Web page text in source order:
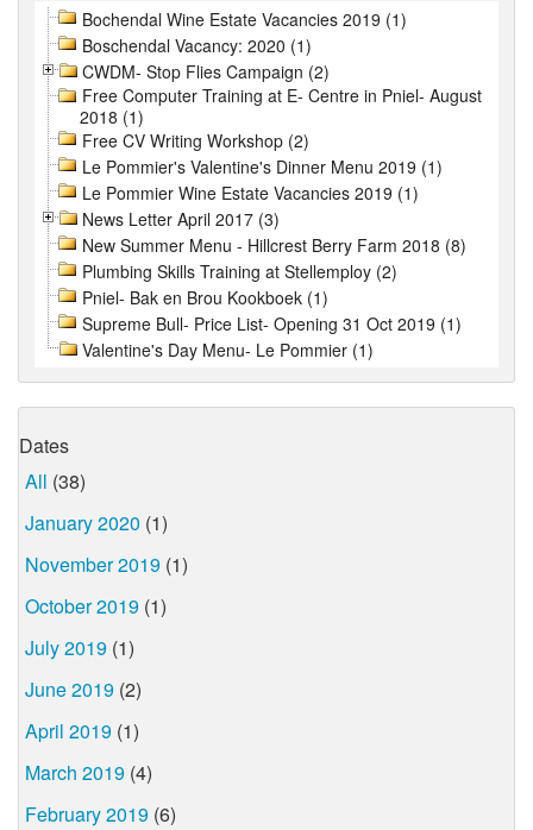
Bochendal Wine Estate Vacancies 2019 (1)
Boschendal Vacancy: 2020 (1)
CWDM- Stop Flies Campaign (2)
Free Computer Training at E- Centre in Pniel- August
2018 (1)
Free CV Writing Workshop (2)
Le Pommier's Valentine's Dinner Menu 2019 (1)
Le Pommier Wine Estate Vacancies 2019 (1)
News Letter April 2017 (3)
New Summer Menu - Hillcrest Berry Farm 2018 (8)
Plumbing Skills Training at Stellemploy (2)
Pniel- Bak en Brou Kookboek (1)
Supreme Bull- Price List- Opening 31 Oct 2019 (1)
Valentine's Day Menu- Le Pommier (1)
Dates
All (38)
January 2020 (1)
November 2019 (1)
October 2019 (1)
July 2019 (1)
June 2019 (2)
April 2019 (1)
March 2019 (4)
February 2019 (6)